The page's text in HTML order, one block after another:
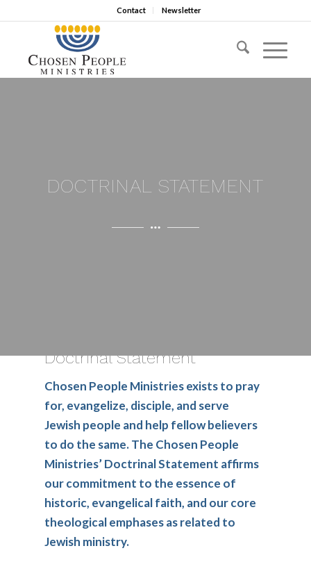
Contact Newsletter
DOCTRINAL STATEMENT
Doctrinal Statement
Chosen People Ministries exists to pray
for, evangelize, disciple, and serve
Jewish people and help fellow believers
to do the same. The Chosen People
Ministries’ Doctrinal Statement affirms
our commitment to the essence of
historic, evangelical faith, and our core
theological emphases as related to
Jewish ministry.